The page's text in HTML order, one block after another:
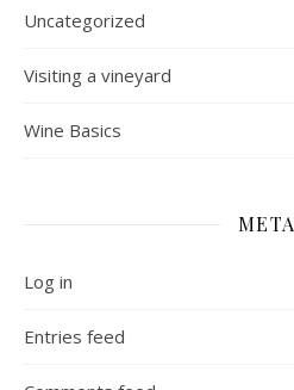
Uncategorized
Visiting a vineyard
Wine Basics
META
Log in
Entries feed